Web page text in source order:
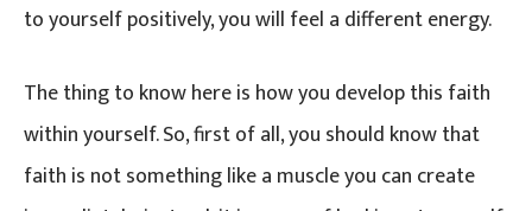
to yourself positively, you will feel a different energy.
The thing to know here is how you develop this faith
within yourself. So, first of all, you should know that
faith is not something like a muscle you can create